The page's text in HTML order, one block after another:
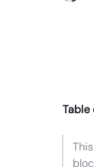
Table